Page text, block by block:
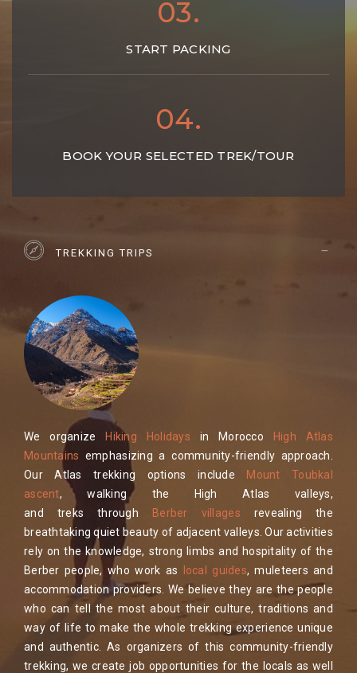
03.
START PACKING
04.
BOOK YOUR SELECTED TREK/TOUR
TREKKING TRIPS
We organize Hiking Holidays in Morocco
High Atlas
Mountains emphasizing a community-friendly approach.
Our Atlas trekking options include
Mount Toubkal
ascent, walking the High Atlas valleys,
and treks through
Berber villages revealing the
breathtaking quiet beauty of adjacent valleys. Our activities
rely on the knowledge, strong limbs and hospitality of the
Berber people, who work as
local guides, muleteers and
accommodation providers. We believe they are the people
who can tell the most about their culture, traditions and
way of life to make the whole trekking experience unique
and authentic. As organizers of this community-friendly
trekking, we create job opportunities for the locals as well